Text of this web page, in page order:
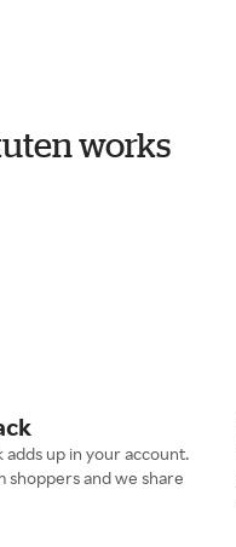
works
adds up in your account.
shoppers and we share